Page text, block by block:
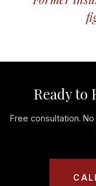
Ready to
Free consultation.